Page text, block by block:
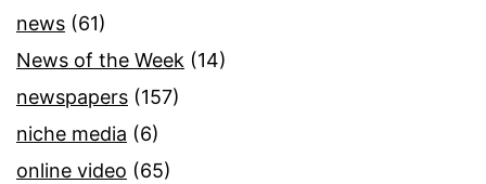
news (61)
News of the Week (14)
newspapers (157)
niche media (6)
online video (65)